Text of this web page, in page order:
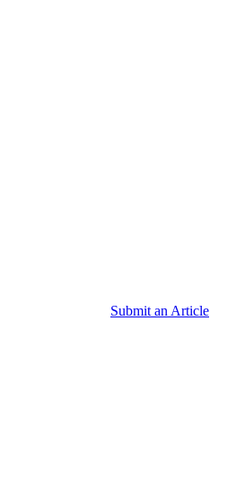
Submit an Article